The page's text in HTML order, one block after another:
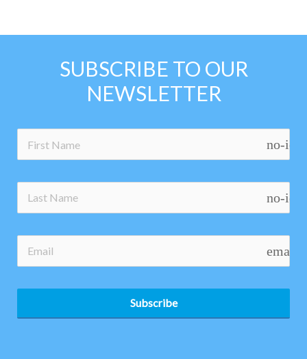
SUBSCRIBE TO OUR
NEWSLETTER
no-
no-
email
Subscribe